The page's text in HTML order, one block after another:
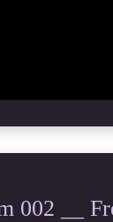
002 __